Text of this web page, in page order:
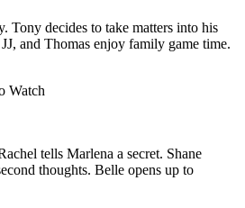
Tony decides to take matters into his
and Thomas enjoy family game time.
Watch
tells Marlena a secret. Shane
thoughts. Belle opens up to